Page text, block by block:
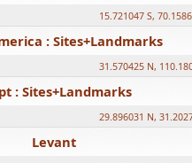
15.721047 S,
: Sites+Landmarks
31.570425 N,
: Sites+Landmarks
29.896031 N,
Levant